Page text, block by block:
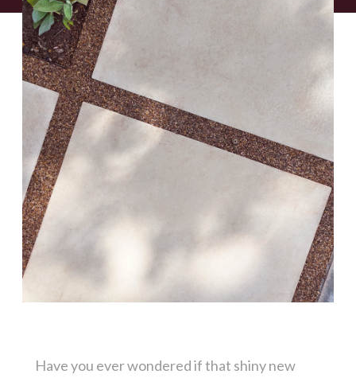
Have you ever wondered if that shiny new